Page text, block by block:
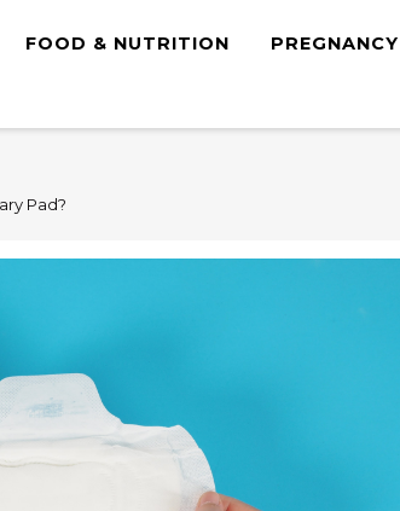
FOOD & NUTRITION PREGNANCY
Pad?